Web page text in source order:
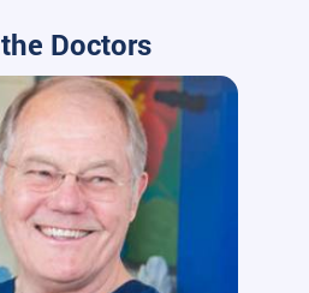
Doctors